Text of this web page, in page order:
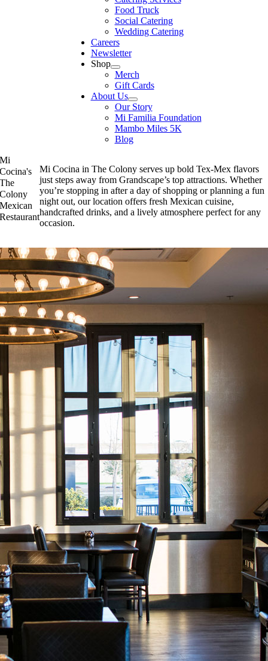
Food Truck
Social Catering
Wedding Catering
Careers
Newsletter
Shop
Merch
Gift Cards
About Us
Our Story
Mi Familia Foundation
Mambo Miles 5K
Blog
Mi
Cocina's
The
Colony
Mexican
Restaurant
Mi Cocina in The Colony serves up bold Tex-Mex flavors
just steps away from Grandscape’s top attractions. Whether
you’re stopping in after a day of shopping or planning a fun
night out, our location offers fresh Mexican cuisine,
handcrafted drinks, and a lively atmosphere perfect for any
occasion.